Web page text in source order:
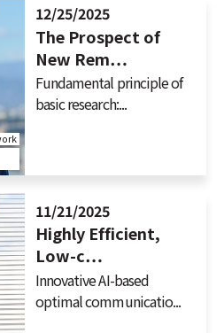
12/25/2025
The Prospect of
New Rem…
Fundamental principle of
basic research:...
11/21/2025
Highly Efficient,
Low-c…
Innovative AI-based
optimal communicatio...